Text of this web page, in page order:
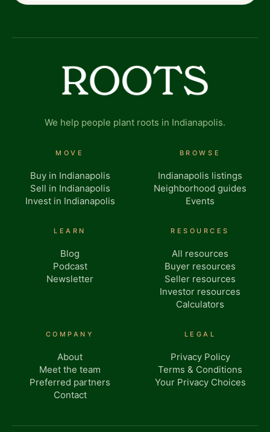
We help people plant roots in Indianapolis.
MOVE
Buy in Indianapolis
Sell in Indianapolis
Invest in Indianapolis
BROWSE
Indianapolis listings
Neighborhood guides
Events
LEARN
Blog
Podcast
Newsletter
RESOURCES
All resources
Buyer resources
Seller resources
Investor resources
Calculators
COMPANY
About
Meet the team
Preferred partners
Contact
LEGAL
Privacy Policy
Terms & Conditions
Your Privacy Choices